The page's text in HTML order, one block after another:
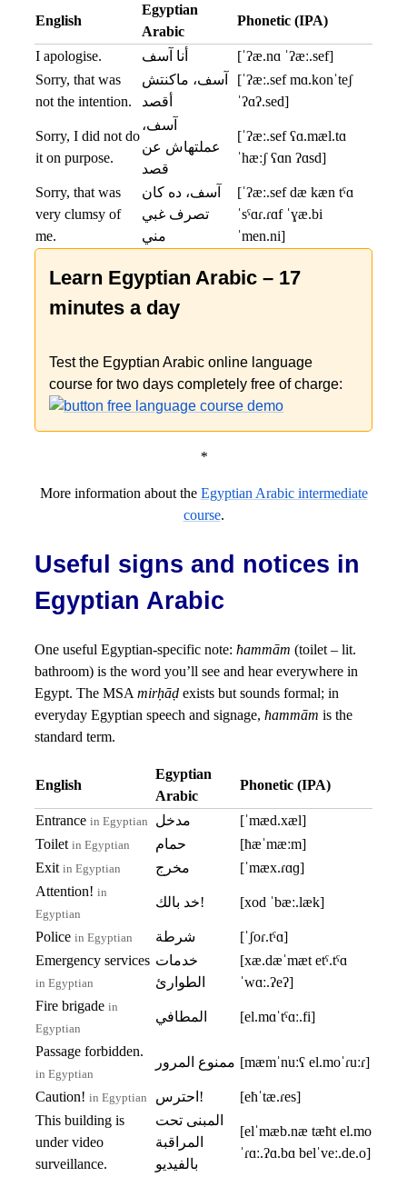
English
Egyptian
Arabic
Phonetic (IPA)
I apologise. أنا آسف
[ˈʔæ.nɑ ˈʔæː.sef]
Sorry, that was
not the intention.
آسف، ماكنتش
أقصد
[ˈʔæː.sef mɑ.konˈteʃ
ˈʔɑʔ.sed]
Sorry, I did not do
it on purpose.
آسف،
عملتهاش عن
قصد
[ˈʔæː.sef ʕɑ.mæl.tɑ
ˈhæːʃ ʕɑn ʔɑsd]
Sorry, that was
very clumsy of
me.
آسف، ده كان
تصرف غبي
مني
[ˈʔæː.sef dæ kæn tˤɑ
ˈsˤɑɾ.ɾɑf ˈɣæ.bi
ˈmen.ni]
Learn Egyptian Arabic – 17
minutes a day
Test the Egyptian Arabic online language
course for two days completely free of charge:
*
More information about the Egyptian Arabic intermediate
course.
Useful signs and notices in
Egyptian Arabic
One useful Egyptian-specific note: ħammām (toilet – lit.
bathroom) is the word you’ll see and hear everywhere in
Egypt. The MSA mirḥāḍ exists but sounds formal; in
everyday Egyptian speech and signage, ħammām is the
standard term.
English
Egyptian
Arabic
Phonetic (IPA)
Entrance in Egyptian مدخل
[ˈmæd.xæl]
Toilet in Egyptian حمام
[ħæˈmæːm]
Exit in Egyptian مخرج
[ˈmæx.ɾɑɡ]
Attention! in
Egyptian
خد بالك! [xod ˈbæː.læk]
Police in Egyptian شرطة
[ˈʃoɾ.tˤɑ]
Emergency services
in Egyptian
خدمات
الطوارئ
[xæ.dæˈmæt etˤ.tˤɑ
ˈwɑː.ʔeʔ]
Fire brigade in
Egyptian
المطافي [el.mɑˈtˤɑː.fi]
Passage forbidden.
in Egyptian
ممنوع المرور [mæmˈnuːʕ el.moˈɾuːɾ]
Caution! in Egyptian احترس!
[eħˈtæ.ɾes]
This building is
under video
surveillance.
المبنى تحت
المراقبة
بالفيديو
[elˈmæb.næ tæħt el.mo
ˈɾɑː.ʔɑ.bɑ belˈveː.de.o]